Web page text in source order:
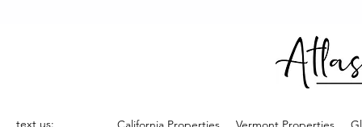
text us: